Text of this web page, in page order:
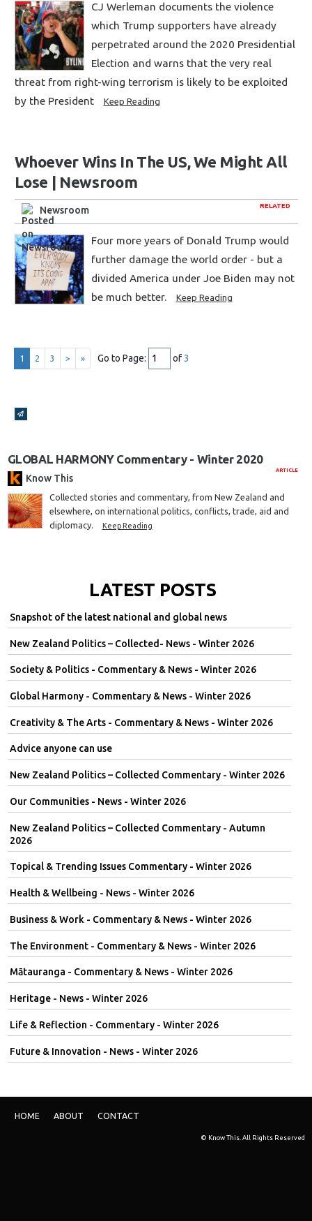
CJ Werleman documents the violence
which Trump supporters have already
perpetrated around the 2020 Presidential
Election and warns that the very real
threat from right-wing terrorism is likely to be exploited
by the President
Keep Reading
Whoever Wins In The US, We Might All
Lose | Newsroom
RELATED
Newsroom
Four more years of Donald Trump would
further damage the world order - but a
divided America under Joe Biden may not
be much better.
Keep Reading
1 2 3 > » Go to Page: of3
Broadcasts Modal
GLOBAL HARMONY Commentary - Winter 2020
ARTICLE
Know This
Collected stories and commentary, from New Zealand and
elsewhere, on international politics, conflicts, trade, aid and
diplomacy.
Keep Reading
LATEST POSTS
Snapshot of the latest national and global news
New Zealand Politics – Collected- News - Winter 2026
Society & Politics - Commentary & News - Winter 2026
Global Harmony - Commentary & News - Winter 2026
Creativity & The Arts - Commentary & News - Winter 2026
Advice anyone can use
New Zealand Politics – Collected Commentary - Winter 2026
Our Communities - News - Winter 2026
New Zealand Politics – Collected Commentary - Autumn
2026
Topical & Trending Issues Commentary - Winter 2026
Health & Wellbeing - News - Winter 2026
Business & Work - Commentary & News - Winter 2026
The Environment - Commentary & News - Winter 2026
Mātauranga - Commentary & News - Winter 2026
Heritage - News - Winter 2026
Life & Reflection - Commentary - Winter 2026
Future & Innovation - News - Winter 2026
HOME ABOUT CONTACT
© Know This. All Rights Reserved